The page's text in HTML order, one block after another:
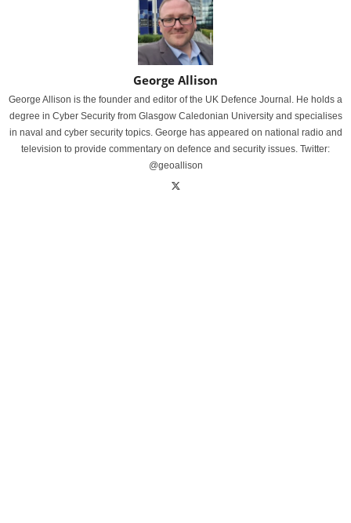
George Allison
George Allison is the founder and editor of the UK Defence Journal. He holds a
degree in Cyber Security from Glasgow Caledonian University and specialises
in naval and cyber security topics. George has appeared on national radio and
television to provide commentary on defence and security issues. Twitter:
@geoallison